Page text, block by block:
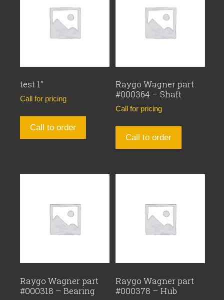
test 1″
Call for pricing
Call to order
Raygo Wagner part
#000364 – Shaft
Call for pricing
Call to order
Raygo Wagner part
#000318 – Bearing
Raygo Wagner part
#000378 – Hub